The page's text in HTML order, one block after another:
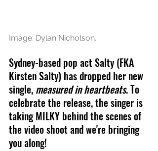
Image: Dylan Nicholson.
Sydney-based pop act Salty (FKA
Kirsten Salty) has dropped her new
single, measured in heartbeats. To
celebrate the release, the singer is
taking MILKY behind the scenes of
the video shoot and we're bringing
you along!